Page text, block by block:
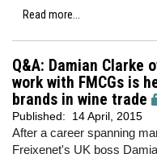
Read more...
Q&A: Damian Clarke
work with FMCGs is
brands in wine trade
Published: 14 April, 2015
After a career spanning
Freixenet's UK boss